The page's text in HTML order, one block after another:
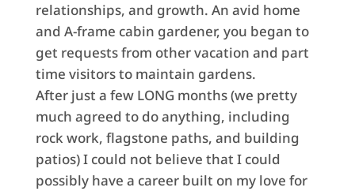
relationships, and growth. An avid home
and A-frame cabin gardener, you began to
get requests from other vacation and part
time visitors to maintain gardens.
After just a few LONG months (we pretty
much agreed to do anything, including
rock work, flagstone paths, and building
patios) I could not believe that I could
possibly have a career built on my love for